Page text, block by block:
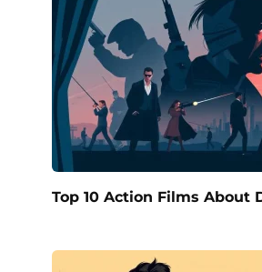
Top 10 Action Films About